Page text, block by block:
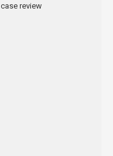
case review